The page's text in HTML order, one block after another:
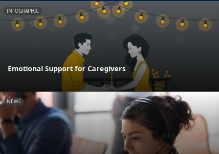
INFOGRAPHIC
Emotional Support for Caregivers
NEWS